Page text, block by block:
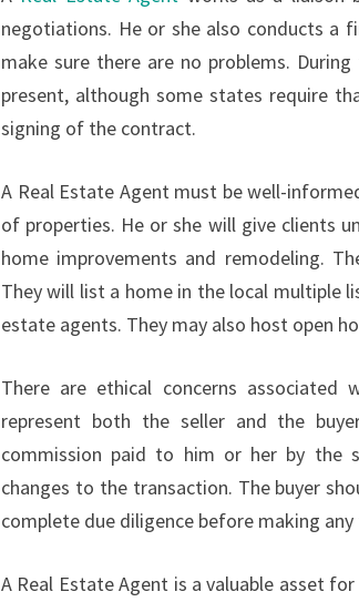
negotiations. He or she also conducts a
make sure there are no problems.
present, although some states require
signing of the contract.
A Real Estate Agent must be well-
of properties. He or she will give clients
home improvements and remodeling.
They will list a home in the local multiple
estate agents. They may also host open
There are ethical concerns
represent both the seller and the
commission paid to him or her by the
changes to the transaction. The buyer
complete due diligence before making
A Real Estate Agent is a valuable asset